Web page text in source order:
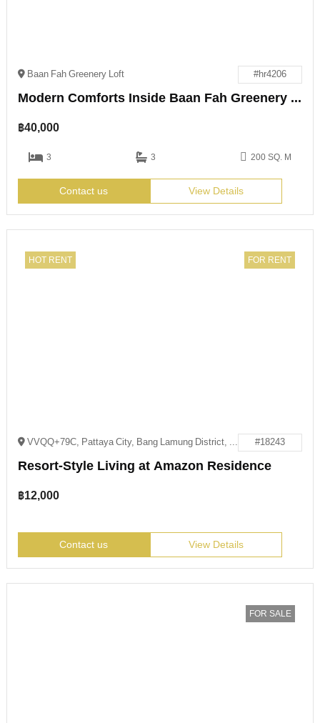
Baan Fah Greenery Loft #hr4206
Modern Comforts Inside Baan Fah Greenery Loft
฿40,000
3 3 200 SQ. M
Contact us View Details
HOT RENT FOR RENT
VVQQ+79C, Pattaya City, Bang Lamung District, Chon Buri 20150 #18243
Resort-Style Living at Amazon Residence
฿12,000
Contact us View Details
FOR SALE